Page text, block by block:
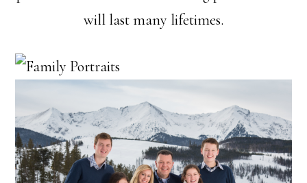
will last many lifetimes.